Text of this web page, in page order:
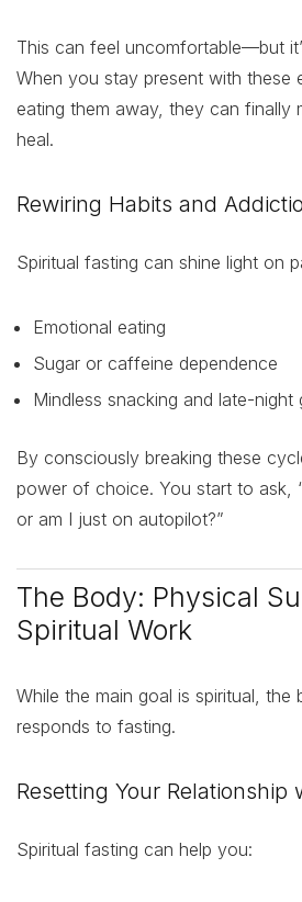
This can feel uncomfortable—but
When you stay present with these
eating them away, they can finally
heal.
Rewiring Habits and
Spiritual fasting can shine light on
Emotional eating
Sugar or caffeine dependence
Mindless snacking and late-night
By consciously breaking these
power of choice. You start to ask,
or am I just on autopilot?”
The Body: Physical
Spiritual Work
While the main goal is spiritual, the
responds to fasting.
Resetting Your Relationship
Spiritual fasting can help you: